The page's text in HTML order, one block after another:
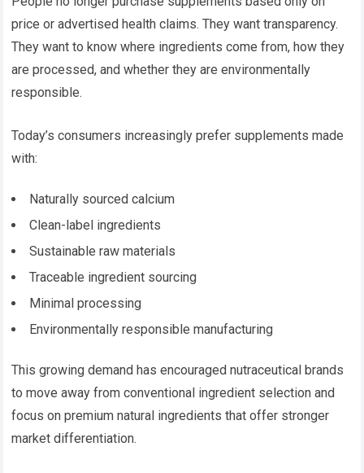
price or advertised health claims. They want transparency.
They want to know where ingredients come from, how they
are processed, and whether they are environmentally
responsible.
Today’s consumers increasingly prefer supplements made
with:
Naturally sourced calcium
Clean-label ingredients
Sustainable raw materials
Traceable ingredient sourcing
Minimal processing
Environmentally responsible manufacturing
This growing demand has encouraged nutraceutical brands
to move away from conventional ingredient selection and
focus on premium natural ingredients that offer stronger
market differentiation.